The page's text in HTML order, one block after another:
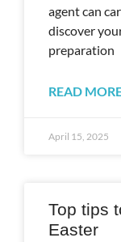
agent can
discover
preparation
READ
April 15, 2025
Top tips
Easter